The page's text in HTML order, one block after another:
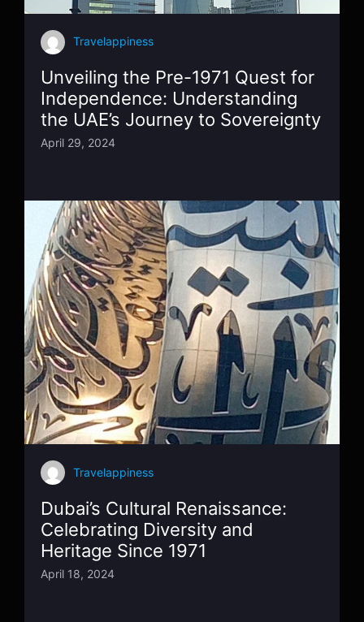
Travelappiness
Unveiling the Pre-1971 Quest for
Independence: Understanding
the UAE’s Journey to Sovereignty
April 29, 2024
Travelappiness
Dubai’s Cultural Renaissance:
Celebrating Diversity and
Heritage Since 1971
April 18, 2024